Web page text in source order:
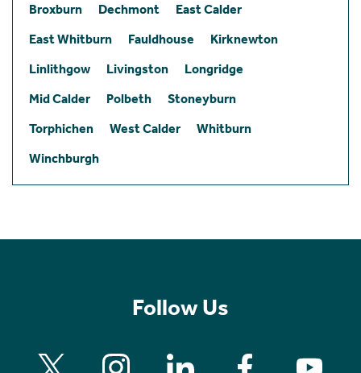
Broxburn Dechmont
East Calder
East Whitburn
Fauldhouse
Kirknewton
Linlithgow
Livingston
Longridge
Mid Calder
Polbeth
Stoneyburn
Torphichen
West Calder
Whitburn
Winchburgh
Follow Us